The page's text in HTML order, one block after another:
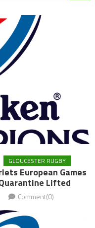
GLOUCESTER RUGBY
European Games
Lifted
Comment(0)